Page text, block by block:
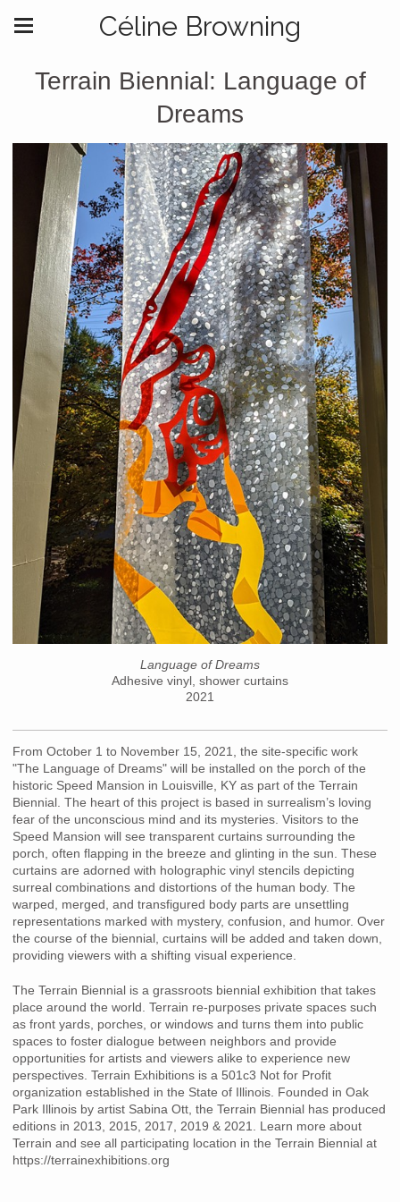
Céline Browning
Terrain Biennial: Language of
Dreams
Language of Dreams
Adhesive vinyl, shower curtains
2021
From October 1 to November 15, 2021, the site-specific work
"The Language of Dreams" will be installed on the porch of the
historic Speed Mansion in Louisville, KY as part of the Terrain
Biennial. The heart of this project is based in surrealism’s loving
fear of the unconscious mind and its mysteries. Visitors to the
Speed Mansion will see transparent curtains surrounding the
porch, often flapping in the breeze and glinting in the sun. These
curtains are adorned with holographic vinyl stencils depicting
surreal combinations and distortions of the human body. The
warped, merged, and transfigured body parts are unsettling
representations marked with mystery, confusion, and humor. Over
the course of the biennial, curtains will be added and taken down,
providing viewers with a shifting visual experience.
The Terrain Biennial is a grassroots biennial exhibition that takes
place around the world. Terrain re-purposes private spaces such
as front yards, porches, or windows and turns them into public
spaces to foster dialogue between neighbors and provide
opportunities for artists and viewers alike to experience new
perspectives. Terrain Exhibitions is a 501c3 Not for Profit
organization established in the State of Illinois. Founded in Oak
Park Illinois by artist Sabina Ott, the Terrain Biennial has produced
editions in 2013, 2015, 2017, 2019 & 2021. Learn more about
Terrain and see all participating location in the Terrain Biennial at
https://terrainexhibitions.org